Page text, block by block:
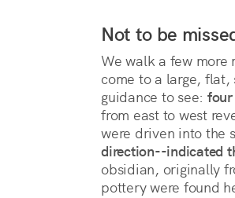
Not to be
We walk a few
come to a large,
guidance to see: four
from east to west
were driven into the
direction--indicated
obsidian, originally
pottery were found